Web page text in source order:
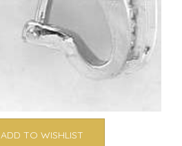
ADD TO WISHLIST